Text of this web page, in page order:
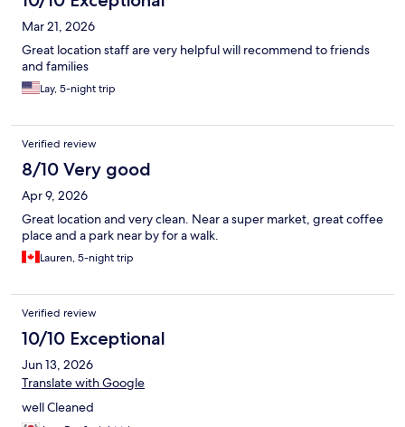
Mar 21, 2026
Great location staff are very helpful will recommend to friends
and families
Lay, 5-night trip
Verified review
8/10 Very good
Apr 9, 2026
Great location and very clean. Near a super market, great coffee
place and a park near by for a walk.
Lauren, 5-night trip
Verified review
10/10 Exceptional
Jun 13, 2026
Translate with Google
well Cleaned